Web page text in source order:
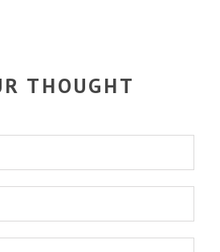
THOUGHT